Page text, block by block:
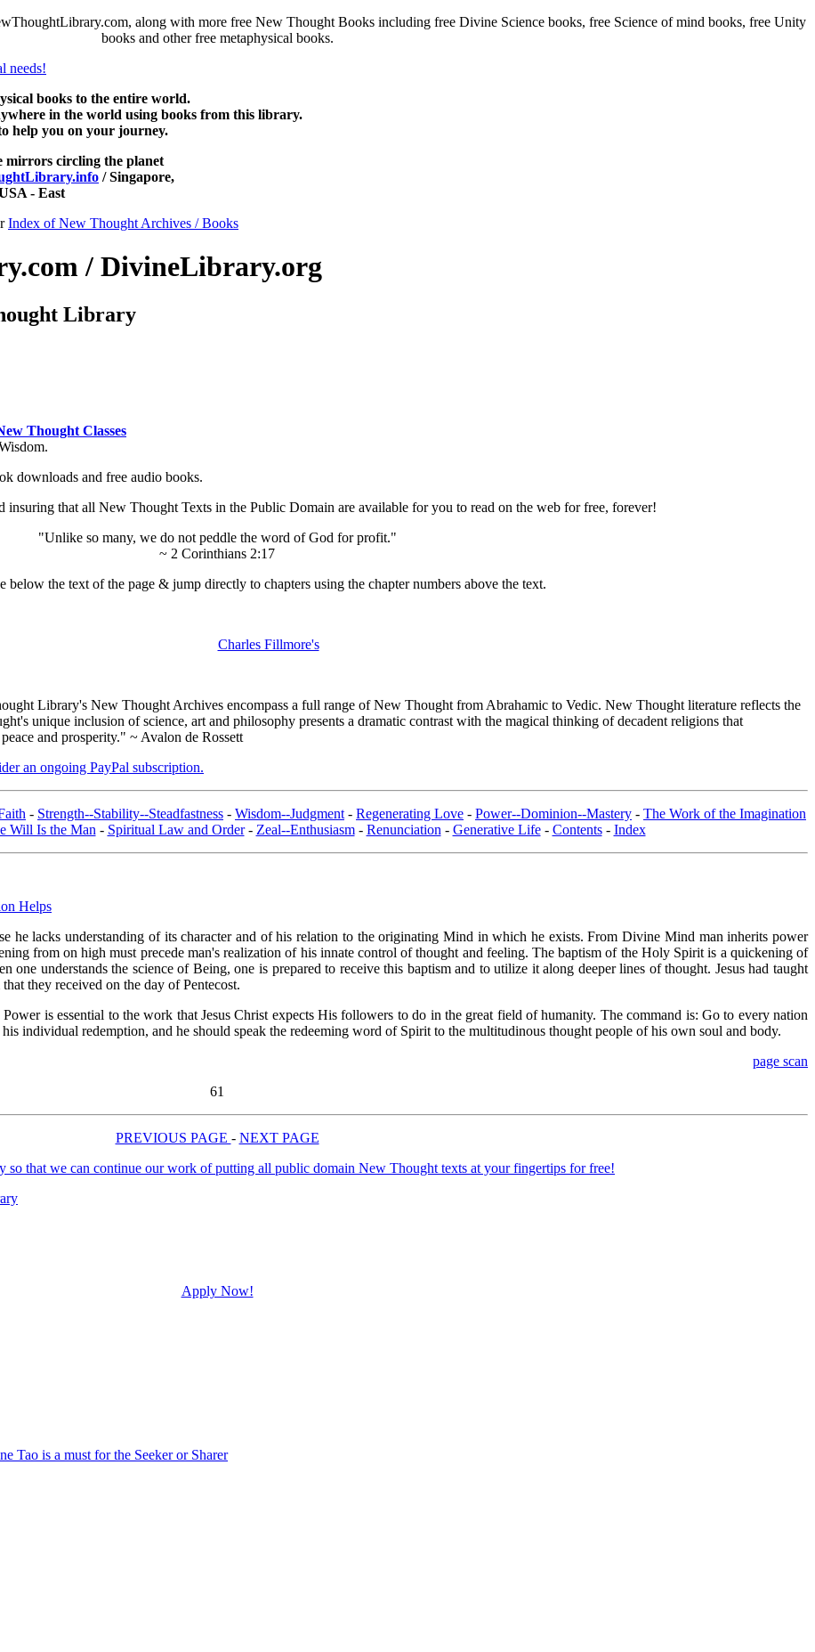
along with more free New Thought Books including free Divine Science books, free Science of mind books, free Unity
books and other free metaphysical books.
books to the entire world.
in the world using books from this library.
help you on your journey.
mirrors circling the planet
/ Singapore,
- East
Index of New Thought Archives / Books
/ DivineLibrary.org
Library
Thought Classes
downloads and free audio books.
that all New Thought Texts in the Public Domain are available for you to read on the web for free, forever!
"Unlike so many, we do not peddle the word of God for profit."
~ 2 Corinthians 2:17
the text of the page & jump directly to chapters using the chapter numbers above the text.
Charles Fillmore's
Library's New Thought Archives encompass a full range of New Thought from Abrahamic to Vedic. New Thought literature reflects the
unique inclusion of science, art and philosophy presents a dramatic contrast with the magical thinking of decadent religions that
and prosperity." ~ Avalon de Rossett
an ongoing PayPal subscription.
- Strength--Stability--Steadfastness - Wisdom--Judgment - Regenerating Love - Power--Dominion--Mastery - The Work of the Imagination
Will Is the Man - Spiritual Law and Order- Zeal--Enthusiasm- Renunciation - Generative Life- Contents- Index
Helps
he lacks understanding of its character and of his relation to the originating Mind in which he exists. From Divine Mind man inherits power
from on high must precede man's realization of his innate control of thought and feeling. The baptism of the Holy Spirit is a quickening of
understands the science of Being, one is prepared to receive this baptism and to utilize it along deeper lines of thought. Jesus had taught
they received on the day of Pentecost.
is essential to the work that Jesus Christ expects His followers to do in the great field of humanity. The command is: Go to every nation
individual redemption, and he should speak the redeeming word of Spirit to the multitudinous thought people of his own soul and body.
page scan
61
PREVIOUS PAGE - NEXT PAGE
Apply Now!